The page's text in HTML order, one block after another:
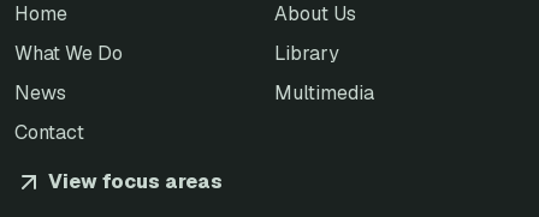
Home
About Us
What We Do
Library
News
Multimedia
Contact
View focus areas